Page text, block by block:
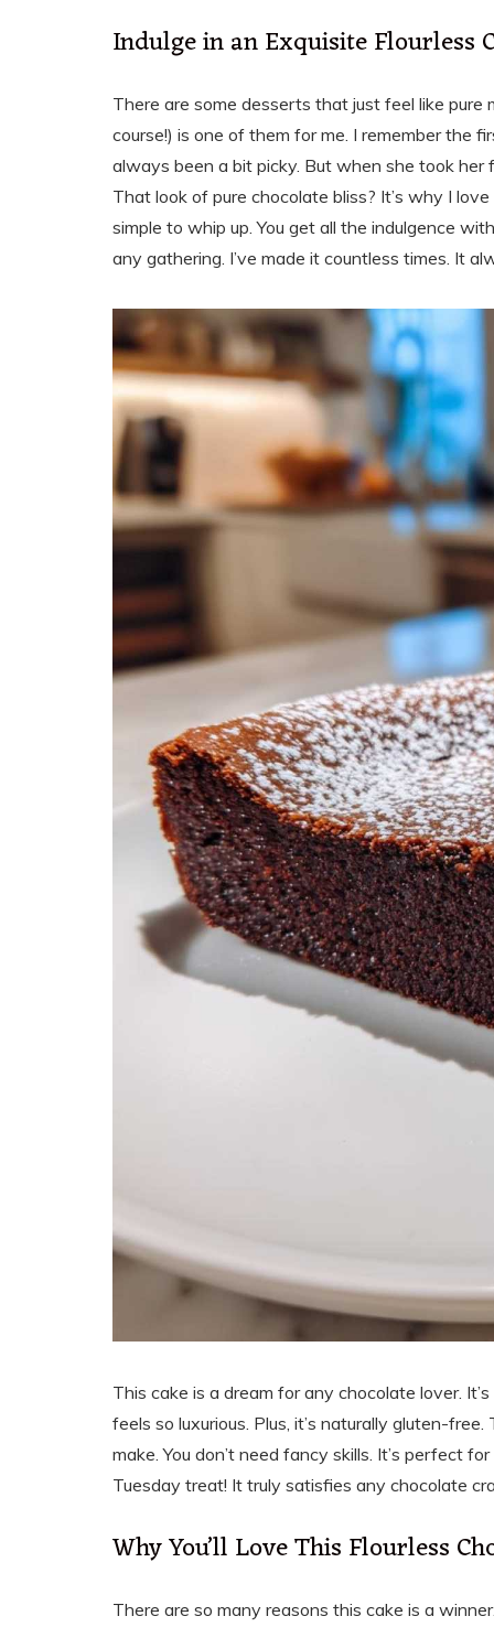
Indulge in an Exquisite Flourless
There are some desserts that just feel like
course!) is one of them for me. I remember the
always been a bit picky. But when she took
That look of pure chocolate bliss? It’s why I
simple to whip up. You get all the indulgence
any gathering. I’ve made it countless times. It
This cake is a dream for any chocolate lover.
feels so luxurious. Plus, it’s naturally gluten-
make. You don’t need fancy skills. It’s perfect
Tuesday treat! It truly satisfies any chocolate
Why You’ll Love This Flourless
There are so many reasons this cake is a